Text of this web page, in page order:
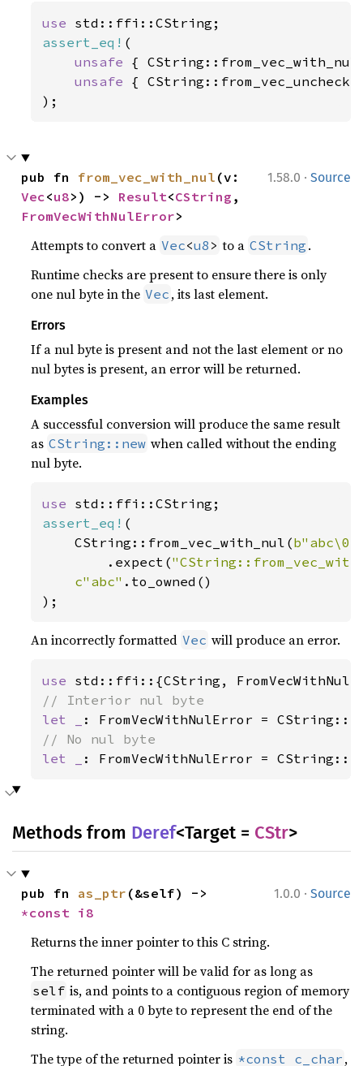
use
assert_eq! (
unsafe {
unsafe {
);
1.58.0 · Source
pub fn from_vec_with_nul
Vec<u8>) -> Result<CString
FromVecWithNulError>
Attempts to convert a Vec<u8 > to a CString .
Runtime checks are present to ensure there is only
one nul byte in the Vec , its last element.
Errors
If a nul byte is present and not the last element or no
nul bytes is present, an error will be returned.
Examples
A successful conversion will produce the same result
as CString::new when called without the ending
nul byte.
use
assert_eq! (
    CString::from_vec_with_nul(
b"abc\0"
        .expect(
c"abc" .to_owned()
);
An incorrectly formatted Vec will produce an error.
use
let _
: FromVecWithNulError =
let _
: FromVecWithNulError =
Methods from Deref<Target = CStr>
1.0.0 · Source
pub fn as_ptr
*const i8
Returns the inner pointer to this C string.
The returned pointer will be valid for as long as
self is, and points to a contiguous region of memory
terminated with a 0 byte to represent the end of the
string.
The type of the returned pointer is *const c_char ,